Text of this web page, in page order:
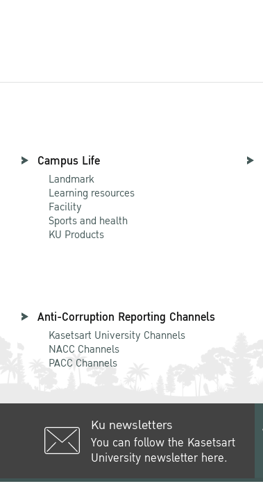
Campus Life
Landmark
Learning resources
Facility
Sports and health
KU Products
Anti-Corruption Reporting Channels
Kasetsart University Channels
NACC Channels
PACC Channels
Ku newsletters
You can follow the Kasetsart
University newsletter here.